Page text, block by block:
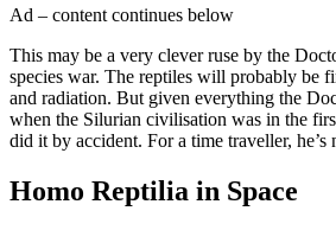
Ad – content continues below
This may be a very clever ruse by the
species war. The reptiles will probably be
and radiation. But given everything the
when the Silurian civilisation was in the
did it by accident. For a time traveller, he’s
Homo Reptilia in Space